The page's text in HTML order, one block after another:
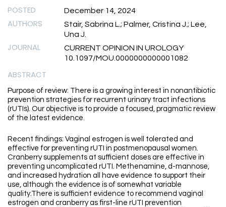
POSTED December 14, 2024
AUTHORS
Stair, Sabrina L.; Palmer, Cristina J.; Lee,
Una J.
JOURNAL
CURRENT OPINION IN UROLOGY
10.1097/MOU.0000000000001082
ABSTRACT
Purpose of review: There is a growing interest in nonantibiotic
prevention strategies for recurrent urinary tract infections
(rUTIs). Our objective is to provide a focused, pragmatic review
of the latest evidence.
Recent findings: Vaginal estrogen is well tolerated and
effective for preventing rUTI in postmenopausal women.
Cranberry supplements at sufficient doses are effective in
preventing uncomplicated rUTI. Methenamine, d-mannose,
and increased hydration all have evidence to support their
use, although the evidence is of somewhat variable
quality.There is sufficient evidence to recommend vaginal
estrogen and cranberry as first-line rUTI prevention